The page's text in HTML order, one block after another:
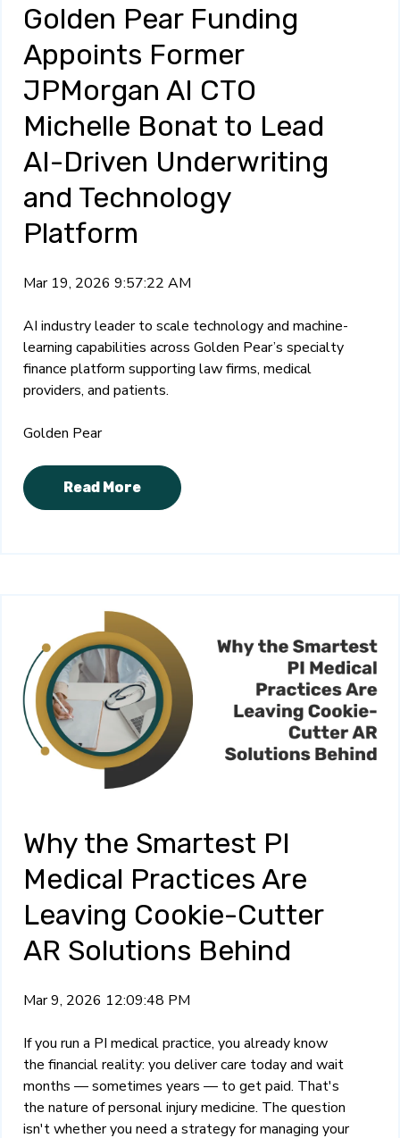
Golden Pear Funding
Appoints Former
JPMorgan AI CTO
Michelle Bonat to Lead
AI-Driven Underwriting
and Technology
Platform
Mar 19, 2026 9:57:22 AM
AI industry leader to scale technology and machine-
learning capabilities across Golden Pear’s specialty
finance platform supporting law firms, medical
providers, and patients.
Golden Pear
Read More
Why the Smartest PI
Medical Practices Are
Leaving Cookie-Cutter
AR Solutions Behind
Mar 9, 2026 12:09:48 PM
If you run a PI medical practice, you already know
the financial reality: you deliver care today and wait
months — sometimes years — to get paid. That's
the nature of personal injury medicine. The question
isn't whether you need a strategy for managing your